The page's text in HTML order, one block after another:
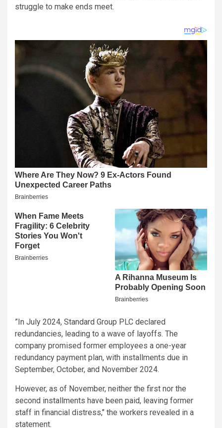
struggle to make ends meet.
”In July 2024, Standard Group PLC declared
redundancies, leading to a wave of layoffs. The
company promised former employees a one-year
redundancy payment plan, with installments due in
September, October, and November 2024.
However, as of November, neither the first nor the
second installments have been paid, leaving former
staff in financial distress,’’ the workers revealed in a
statement.